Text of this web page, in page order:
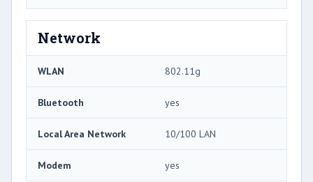
Network
WLAN 802.11g
Bluetooth yes
Local Area Network 10/100 LAN
Modem yes